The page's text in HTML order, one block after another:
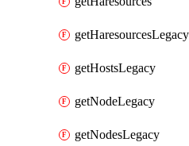
getHaresourcesLegacy
getHostsLegacy
getNodeLegacy
getNodesLegacy